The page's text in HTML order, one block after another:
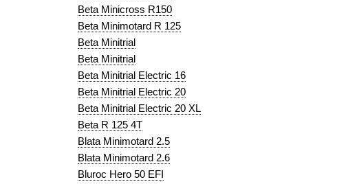
Beta Minicross R150
Beta Minimotard R 125
Beta Minitrial
Beta Minitrial
Beta Minitrial Electric 16
Beta Minitrial Electric 20
Beta Minitrial Electric 20 XL
Beta R 125 4T
Blata Minimotard 2.5
Blata Minimotard 2.6
Bluroc Hero 50 EFI